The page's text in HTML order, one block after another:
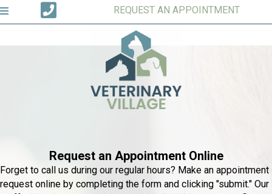
REQUEST AN APPOINTMENT
Request an Appointment Online
Forget to call us during our regular hours? Make an appointment
request online by completing the form and clicking "submit." Our